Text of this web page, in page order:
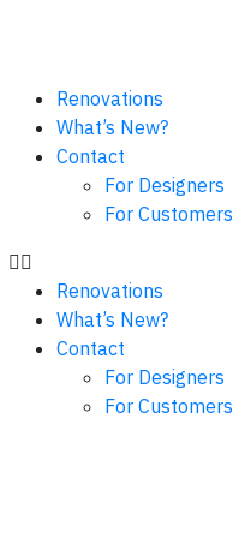
Renovations
What’s New?
Contact
For Designers
For Customers
Renovations
What’s New?
Contact
For Designers
For Customers